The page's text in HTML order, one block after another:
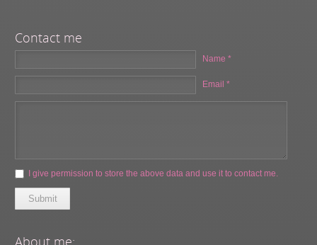
Contact me
Name *
Email *
I give permission to store the above data and use it to contact me.
Submit
About me: